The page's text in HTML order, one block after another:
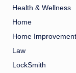
Health & Wellness
Home
Home Improvement
Law
LockSmith